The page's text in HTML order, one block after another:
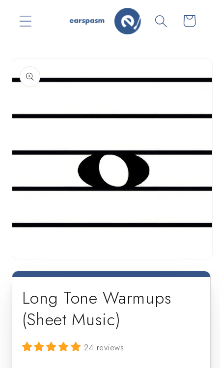
content Cart
product
information
media
1
modalLong Tone Warmups
(Sheet Music)
24 reviews